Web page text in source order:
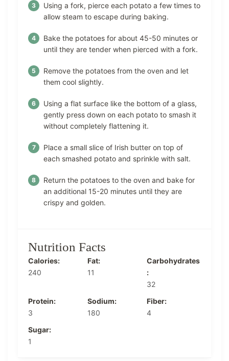
Using a fork, pierce each potato a few times to
allow steam to escape during baking.
Bake the potatoes for about 45-50 minutes or
until they are tender when pierced with a fork.
Remove the potatoes from the oven and let
them cool slightly.
Using a flat surface like the bottom of a glass,
gently press down on each potato to smash it
without completely flattening it.
Place a small slice of Irish butter on top of
each smashed potato and sprinkle with salt.
Return the potatoes to the oven and bake for
an additional 15-20 minutes until they are
crispy and golden.
Nutrition Facts
Calories:
240
Fat:
11
Carbohydrates
:
32
Protein:
3
Sodium:
180
Fiber:
4
Sugar:
1